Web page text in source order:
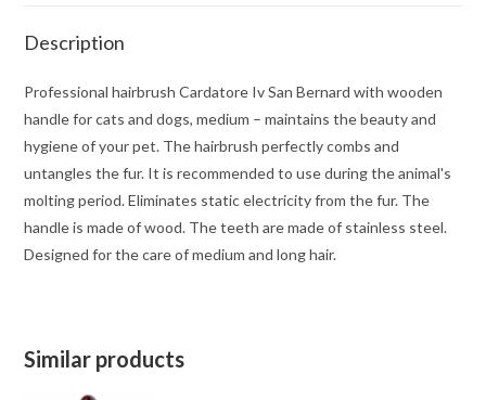
Description
Professional hairbrush Cardatore Iv San Bernard with wooden
handle for cats and dogs, medium – maintains the beauty and
hygiene of your pet. The hairbrush perfectly combs and
untangles the fur. It is recommended to use during the animal's
molting period. Eliminates static electricity from the fur. The
handle is made of wood. The teeth are made of stainless steel.
Designed for the care of medium and long hair.
Similar products